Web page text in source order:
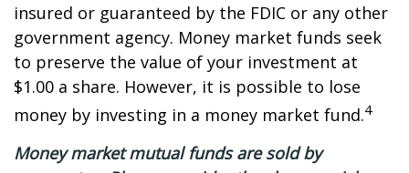
insured or guaranteed by the FDIC or any other
government agency. Money market funds seek
to preserve the value of your investment at
$1.00 a share. However, it is possible to lose
money by investing in a money market fund.4
Money market mutual funds are sold by